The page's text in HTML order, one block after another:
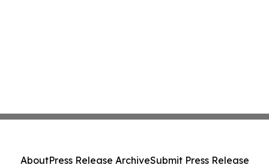
AboutPress Release ArchiveSubmit Press Release